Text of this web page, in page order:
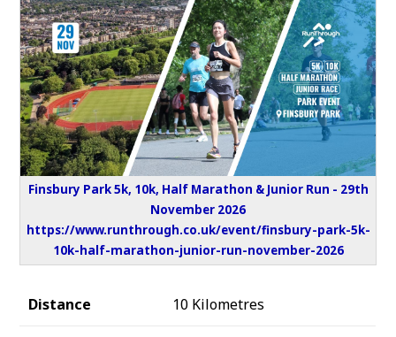
Finsbury Park 5k, 10k, Half Marathon & Junior Run - 29th
November 2026
https://www.runthrough.co.uk/event/finsbury-park-5k-
10k-half-marathon-junior-run-november-2026
Distance 10 Kilometres